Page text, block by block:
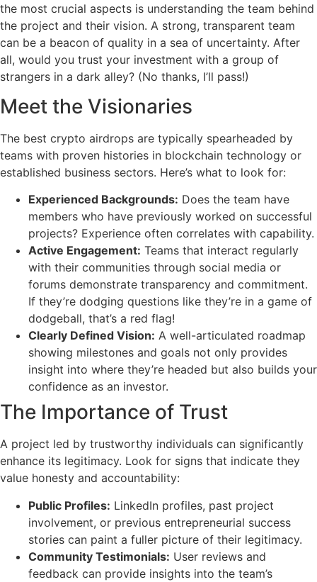
the most crucial aspects is understanding the team behind
the project and their vision. A strong, transparent team
can be a beacon of quality in a sea of uncertainty. After
all, would you trust your investment with a group of
strangers in a dark alley? (No thanks, I’ll pass!)
Meet the Visionaries
The best crypto airdrops are typically spearheaded by
teams with proven histories in blockchain technology or
established business sectors. Here’s what to look for:
Experienced Backgrounds: Does the team have
members who have previously worked on successful
projects? Experience often correlates with capability.
Active Engagement: Teams that interact regularly
with their communities through social media or
forums demonstrate transparency and commitment.
If they’re dodging questions like they’re in a game of
dodgeball, that’s a red flag!
Clearly Defined Vision: A well-articulated roadmap
showing milestones and goals not only provides
insight into where they’re headed but also builds your
confidence as an investor.
The Importance of Trust
A project led by trustworthy individuals can significantly
enhance its legitimacy. Look for signs that indicate they
value honesty and accountability:
Public Profiles: LinkedIn profiles, past project
involvement, or previous entrepreneurial success
stories can paint a fuller picture of their legitimacy.
Community Testimonials: User reviews and
feedback can provide insights into the team’s